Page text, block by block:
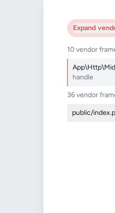
Expand
10 vendor
handle
36 vendor
public/